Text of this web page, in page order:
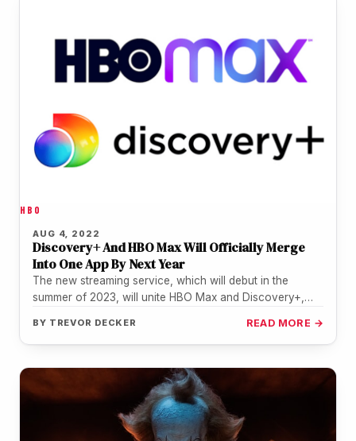
HBO
AUG 4, 2022
Discovery+ And HBO Max Will Officially Merge
Into One App By Next Year
The new streaming service, which will debut in the
summer of 2023, will unite HBO Max and Discovery+,
BY TREVOR DECKER READ MORE →